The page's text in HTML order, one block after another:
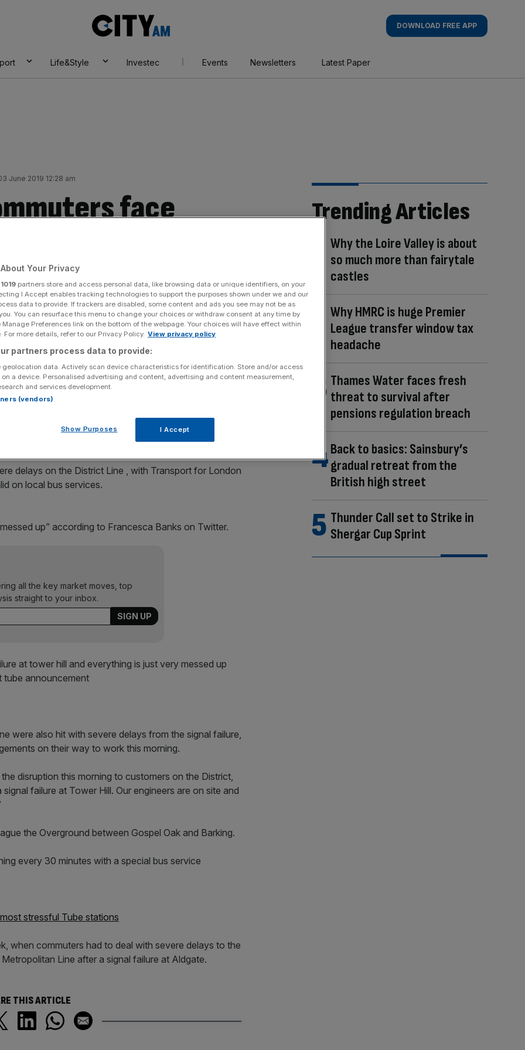
AM
DOWNLOAD FREE APP
Life&Style Investec Events Newsletters Latest Paper
June 2019 12:28 am
face
London
Share
source on Google
this morning with three lines hit by delays and track
busiest times at stations in the morning
Road via Embankment on the clockwise Circle
with minor delays running anti-clockwise.
delays on the District Line , with Transport for London
on local bus services.
up” according to Francesca Banks on Twitter.
all the key market moves, top
straight to your inbox.
at tower hill and everything is just very messed up
tube announcement
were also hit with severe delays from the signal failure,
on their way to work this morning.
disruption this morning to customers on the District,
failure at Tower Hill. Our engineers are on site and
the Overground between Gospel Oak and Barking.
every 30 minutes with a special bus service
stressful Tube stations
when commuters had to deal with severe delays to the
Line after a signal failure at Aldgate.
THIS ARTICLE
Trending Articles
Why the Loire Valley is about
so much more than fairytale
castles
Why HMRC is huge Premier
League transfer window tax
headache
Thames Water faces fresh
threat to survival after
pensions regulation breach
Back to basics: Sainsbury’s
gradual retreat from the
British high street
Thunder Call set to Strike in
Shergar Cup Sprint
Your Privacy
1019 partners store and access personal data, like browsing data or unique identifiers, on your
I Accept enables tracking technologies to support the purposes shown under we and our
data to provide. If trackers are disabled, some content and ads you see may not be as
You can resurface this menu to change your choices or withdraw consent at any time by
Preferences link on the bottom of the webpage. Your choices will have effect within
For more details, refer to our Privacy Policy. View privacy policy
partners process data to provide:
geolocation data. Actively scan device characteristics for identification. Store and/or access
a device. Personalised advertising and content, advertising and content measurement,
and services development.
(vendors)
Show Purposes I Accept